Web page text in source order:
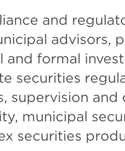
and
advisors,
and formal
securities
supervision
municipal
securities